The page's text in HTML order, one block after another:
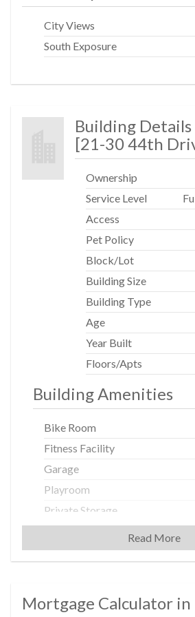
subway stop (E & M trains) and
subway station (7, N, W trains).
City Views
South Exposure
Building Details
[21-30 44th
Ownership
Service Level
Access
Pet Policy
Block/Lot
Building Size
Building Type
Age
Year Built
Floors/Apts
Building Amenities
Bike Room
Fitness Facility
Garage
Playroom
Private Storage
Read More
Mortgage Calculator in